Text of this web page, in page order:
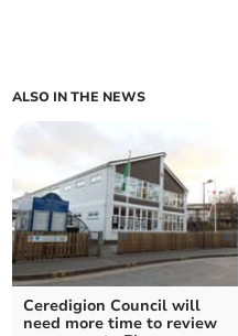
ALSO IN THE NEWS
Ceredigion Council will
need more time to review